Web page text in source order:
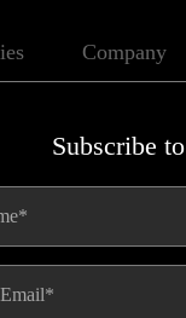
Company
Subscribe to
in